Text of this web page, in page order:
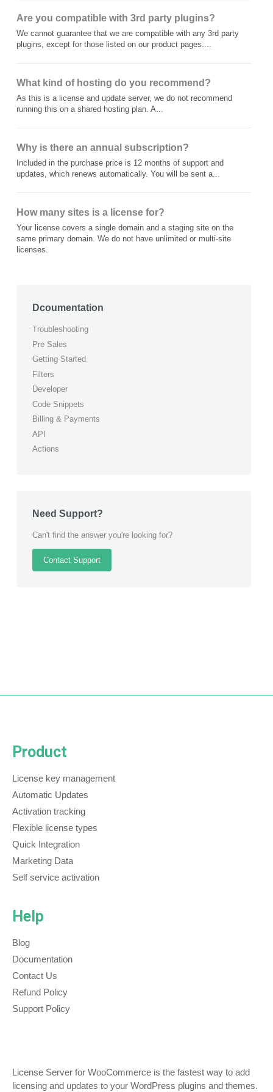
Are you compatible with 3rd party plugins?
We cannot guarantee that we are compatible with any 3rd party
plugins, except for those listed on our product pages....
What kind of hosting do you recommend?
As this is a license and update server, we do not recommend
running this on a shared hosting plan. A...
Why is there an annual subscription?
Included in the purchase price is 12 months of support and
updates, which renews automatically. You will be sent a...
How many sites is a license for?
Your license covers a single domain and a staging site on the
same primary domain. We do not have unlimited or multi-site
licenses.
Dcoumentation
Troubleshooting
Pre Sales
Getting Started
Filters
Developer
Code Snippets
Billing & Payments
API
Actions
Need Support?
Can't find the answer you're looking for?
Contact Support
Product
License key management
Automatic Updates
Activation tracking
Flexible license types
Quick Integration
Marketing Data
Self service activation
Help
Blog
Documentation
Contact Us
Refund Policy
Support Policy
License Server for WooCommerce is the fastest way to add
licensing and updates to your WordPress plugins and themes.